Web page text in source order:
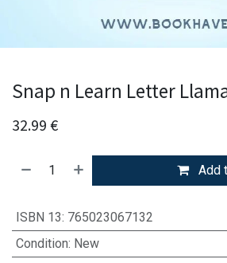
Snap n Learn Letter
32.99 €
Add
ISBN 13: 765023067132
Condition: New